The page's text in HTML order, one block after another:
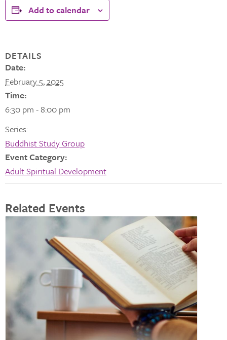
Add to calendar
DETAILS
Date:
February 5, 2025
Time:
6:30 pm - 8:00 pm
Series:
Buddhist Study Group
Event Category:
Adult Spiritual Development
Related Events